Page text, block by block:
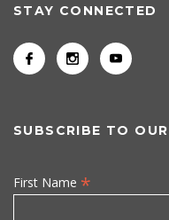
STAY CONNECTED
SUBSCRIBE TO
First Name *